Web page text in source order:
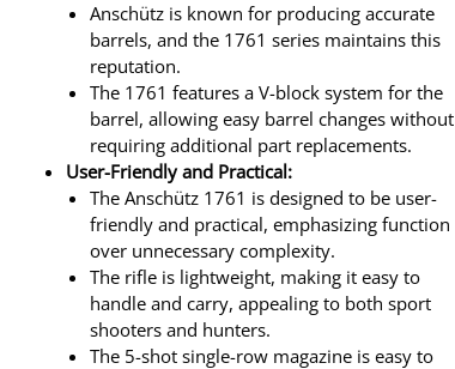
Anschütz is known for producing accurate
barrels, and the 1761 series maintains this
reputation.
The 1761 features a V-block system for the
barrel, allowing easy barrel changes without
requiring additional part replacements.
User-Friendly and Practical:
The Anschütz 1761 is designed to be user-
friendly and practical, emphasizing function
over unnecessary complexity.
The rifle is lightweight, making it easy to
handle and carry, appealing to both sport
shooters and hunters.
The 5-shot single-row magazine is easy to